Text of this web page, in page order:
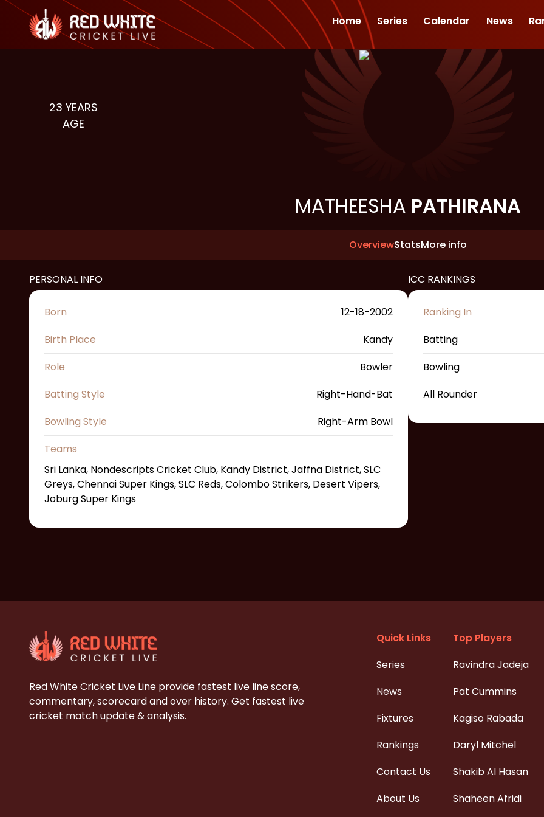
Home Series Calendar News
23 YEARS
AGE
MATHEESHA PATHIRANA
OverviewStatsMore info
PERSONAL INFO
Born
12-18-2002
Birth Place
Kandy
Role
Bowler
Batting Style
Right-Hand-Bat
Bowling Style
Right-Arm Bowl
Teams
Sri Lanka, Nondescripts Cricket Club, Kandy District, Jaffna District, SLC
Greys, Chennai Super Kings, SLC Reds, Colombo Strikers, Desert Vipers,
Joburg Super Kings
ICC RANKINGS
Ranking In
Batting
Bowling
All Rounder
Red White Cricket Live Line provide fastest live line score,
commentary, scorecard and over history. Get fastest live
cricket match update & analysis.
Quick Links
Series
News
Fixtures
Rankings
Contact Us
About Us
Top Players
Ravindra Jadeja
Pat Cummins
Kagiso Rabada
Daryl Mitchel
Shakib Al Hasan
Shaheen Afridi